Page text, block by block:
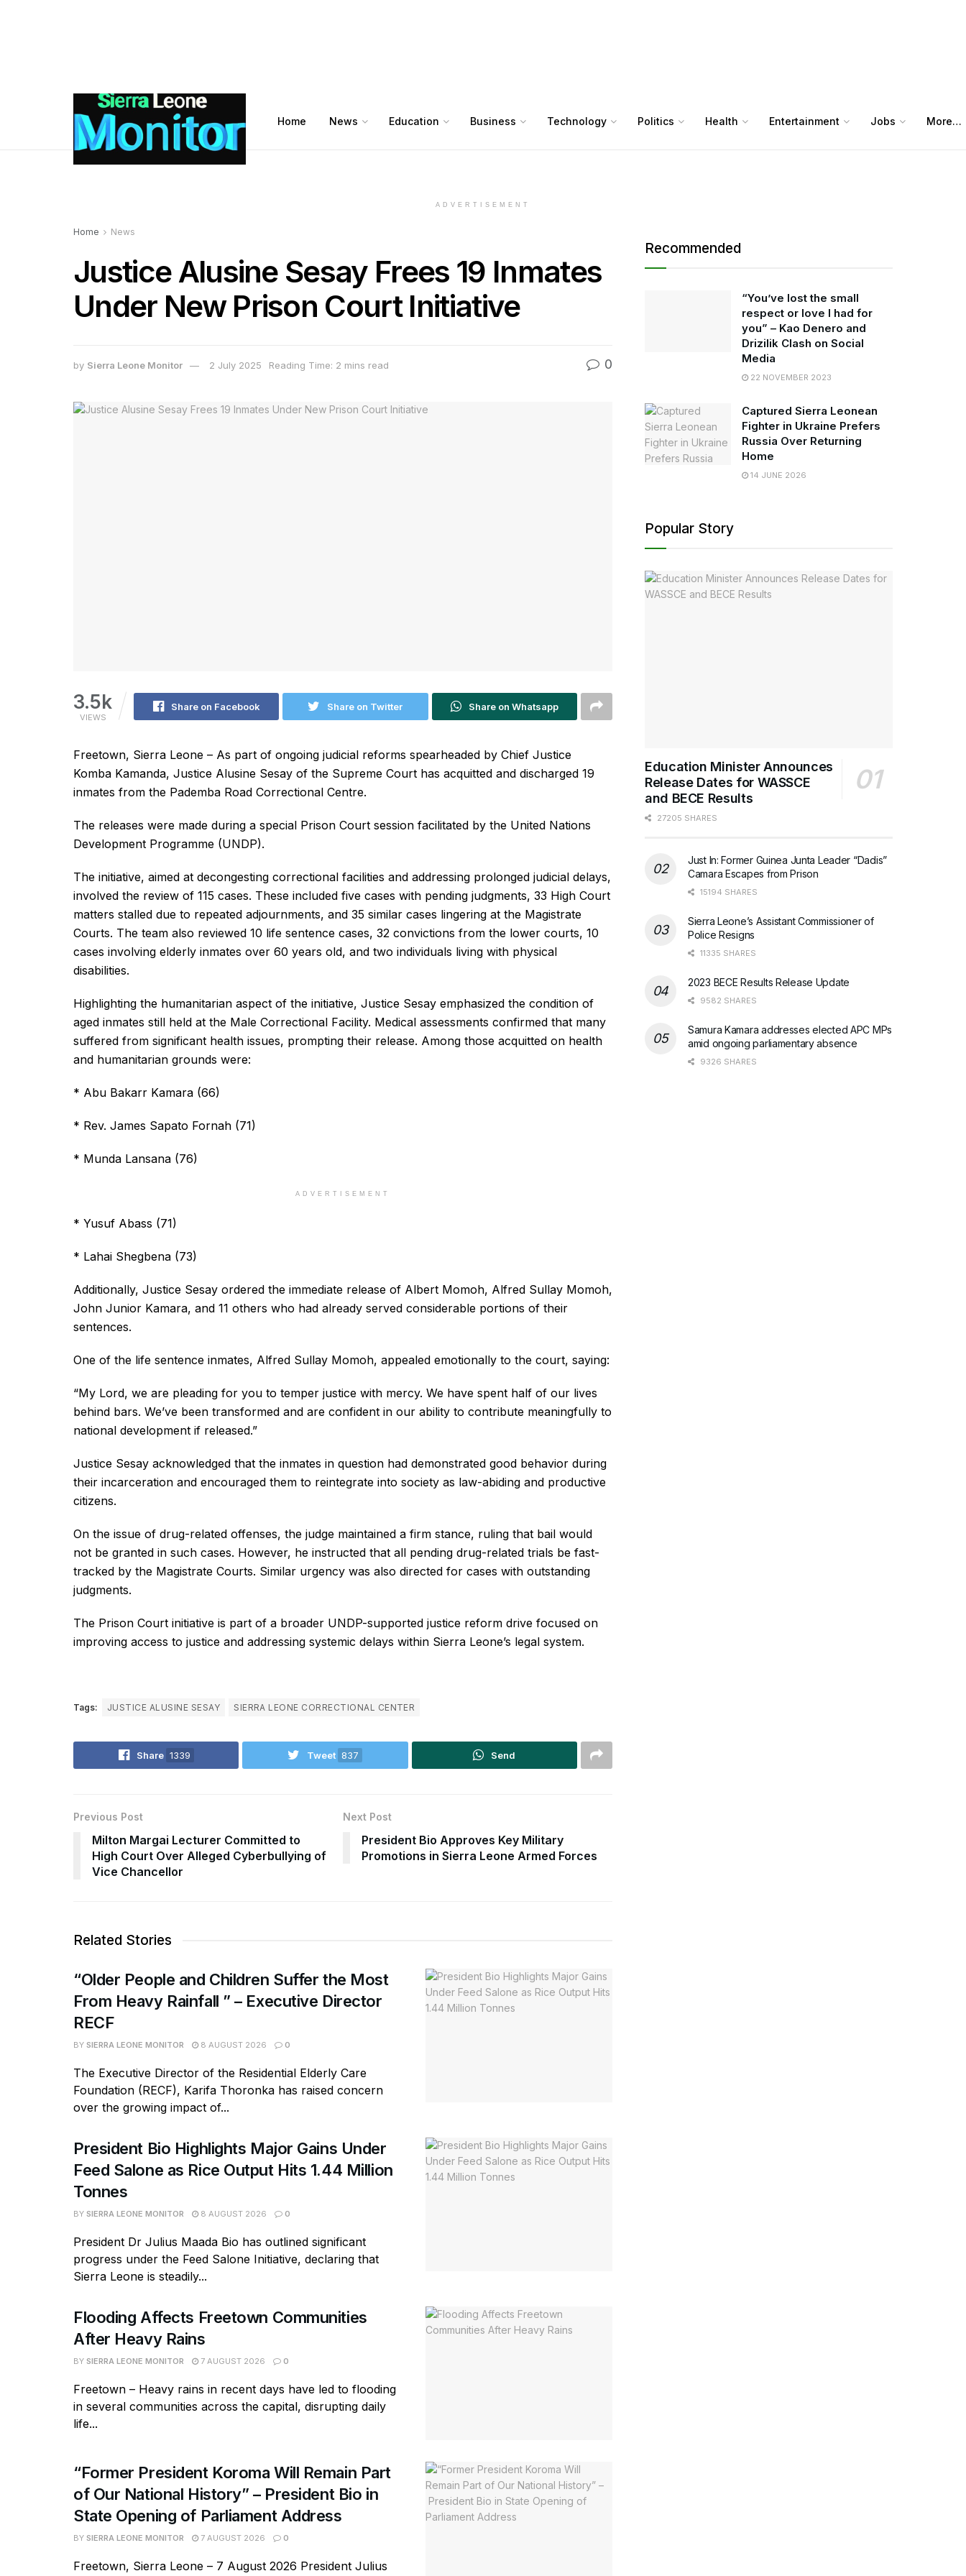
Home News Education Business Technology Politics Health Entertainment Jobs More…
ADVERTISEMENT
Home News
Justice Alusine Sesay Frees 19 Inmates
Under New Prison Court Initiative
by Sierra Leone Monitor 2 July 2025 Reading Time: 2 mins read 0
3.5k
VIEWS
Share on Facebook Share on Twitter Share on Whatsapp
Freetown, Sierra Leone – As part of ongoing judicial reforms spearheaded by Chief Justice
Komba Kamanda, Justice Alusine Sesay of the Supreme Court has acquitted and discharged 19
inmates from the Pademba Road Correctional Centre.
The releases were made during a special Prison Court session facilitated by the United Nations
Development Programme (UNDP).
The initiative, aimed at decongesting correctional facilities and addressing prolonged judicial delays,
involved the review of 115 cases. These included five cases with pending judgments, 33 High Court
matters stalled due to repeated adjournments, and 35 similar cases lingering at the Magistrate
Courts. The team also reviewed 10 life sentence cases, 32 convictions from the lower courts, 10
cases involving elderly inmates over 60 years old, and two individuals living with physical
disabilities.
Highlighting the humanitarian aspect of the initiative, Justice Sesay emphasized the condition of
aged inmates still held at the Male Correctional Facility. Medical assessments confirmed that many
suffered from significant health issues, prompting their release. Among those acquitted on health
and humanitarian grounds were:
* Abu Bakarr Kamara (66)
* Rev. James Sapato Fornah (71)
* Munda Lansana (76)
ADVERTISEMENT
* Yusuf Abass (71)
* Lahai Shegbena (73)
Additionally, Justice Sesay ordered the immediate release of Albert Momoh, Alfred Sullay Momoh,
John Junior Kamara, and 11 others who had already served considerable portions of their
sentences.
One of the life sentence inmates, Alfred Sullay Momoh, appealed emotionally to the court, saying:
“My Lord, we are pleading for you to temper justice with mercy. We have spent half of our lives
behind bars. We’ve been transformed and are confident in our ability to contribute meaningfully to
national development if released.”
Justice Sesay acknowledged that the inmates in question had demonstrated good behavior during
their incarceration and encouraged them to reintegrate into society as law-abiding and productive
citizens.
On the issue of drug-related offenses, the judge maintained a firm stance, ruling that bail would
not be granted in such cases. However, he instructed that all pending drug-related trials be fast-
tracked by the Magistrate Courts. Similar urgency was also directed for cases with outstanding
judgments.
The Prison Court initiative is part of a broader UNDP-supported justice reform drive focused on
improving access to justice and addressing systemic delays within Sierra Leone’s legal system.
Tags: JUSTICE ALUSINE SESAY SIERRA LEONE CORRECTIONAL CENTER
Share 1339 Tweet 837 Send
Previous Post
Milton Margai Lecturer Committed to
High Court Over Alleged Cyberbullying of
Vice Chancellor
Next Post
President Bio Approves Key Military
Promotions in Sierra Leone Armed Forces
Related Stories
“Older People and Children Suffer the Most
From Heavy Rainfall ” – Executive Director
RECF
BY SIERRA LEONE MONITOR 8 AUGUST 2026 0
The Executive Director of the Residential Elderly Care
Foundation (RECF), Karifa Thoronka has raised concern
over the growing impact of...
President Bio Highlights Major Gains Under
Feed Salone as Rice Output Hits 1.44 Million
Tonnes
BY SIERRA LEONE MONITOR 8 AUGUST 2026 0
President Dr Julius Maada Bio has outlined significant
progress under the Feed Salone Initiative, declaring that
Sierra Leone is steadily...
Flooding Affects Freetown Communities
After Heavy Rains
BY SIERRA LEONE MONITOR 7 AUGUST 2026 0
Freetown – Heavy rains in recent days have led to flooding
in several communities across the capital, disrupting daily
life...
“Former President Koroma Will Remain Part
of Our National History” – President Bio in
State Opening of Parliament Address
BY SIERRA LEONE MONITOR 7 AUGUST 2026 0
Freetown, Sierra Leone – 7 August 2026 President Julius
Recommended
“You’ve lost the small
respect or love I had for
you” – Kao Denero and
Drizilik Clash on Social
Media
22 NOVEMBER 2023
Captured Sierra Leonean
Fighter in Ukraine Prefers
Russia Over Returning
Home
14 JUNE 2026
Popular Story
Education Minister Announces
Release Dates for WASSCE
and BECE Results
27205 SHARES
Just In: Former Guinea Junta Leader “Dadis”
Camara Escapes from Prison
15194 SHARES
Sierra Leone’s Assistant Commissioner of
Police Resigns
11335 SHARES
2023 BECE Results Release Update
9582 SHARES
Samura Kamara addresses elected APC MPs
amid ongoing parliamentary absence
9326 SHARES